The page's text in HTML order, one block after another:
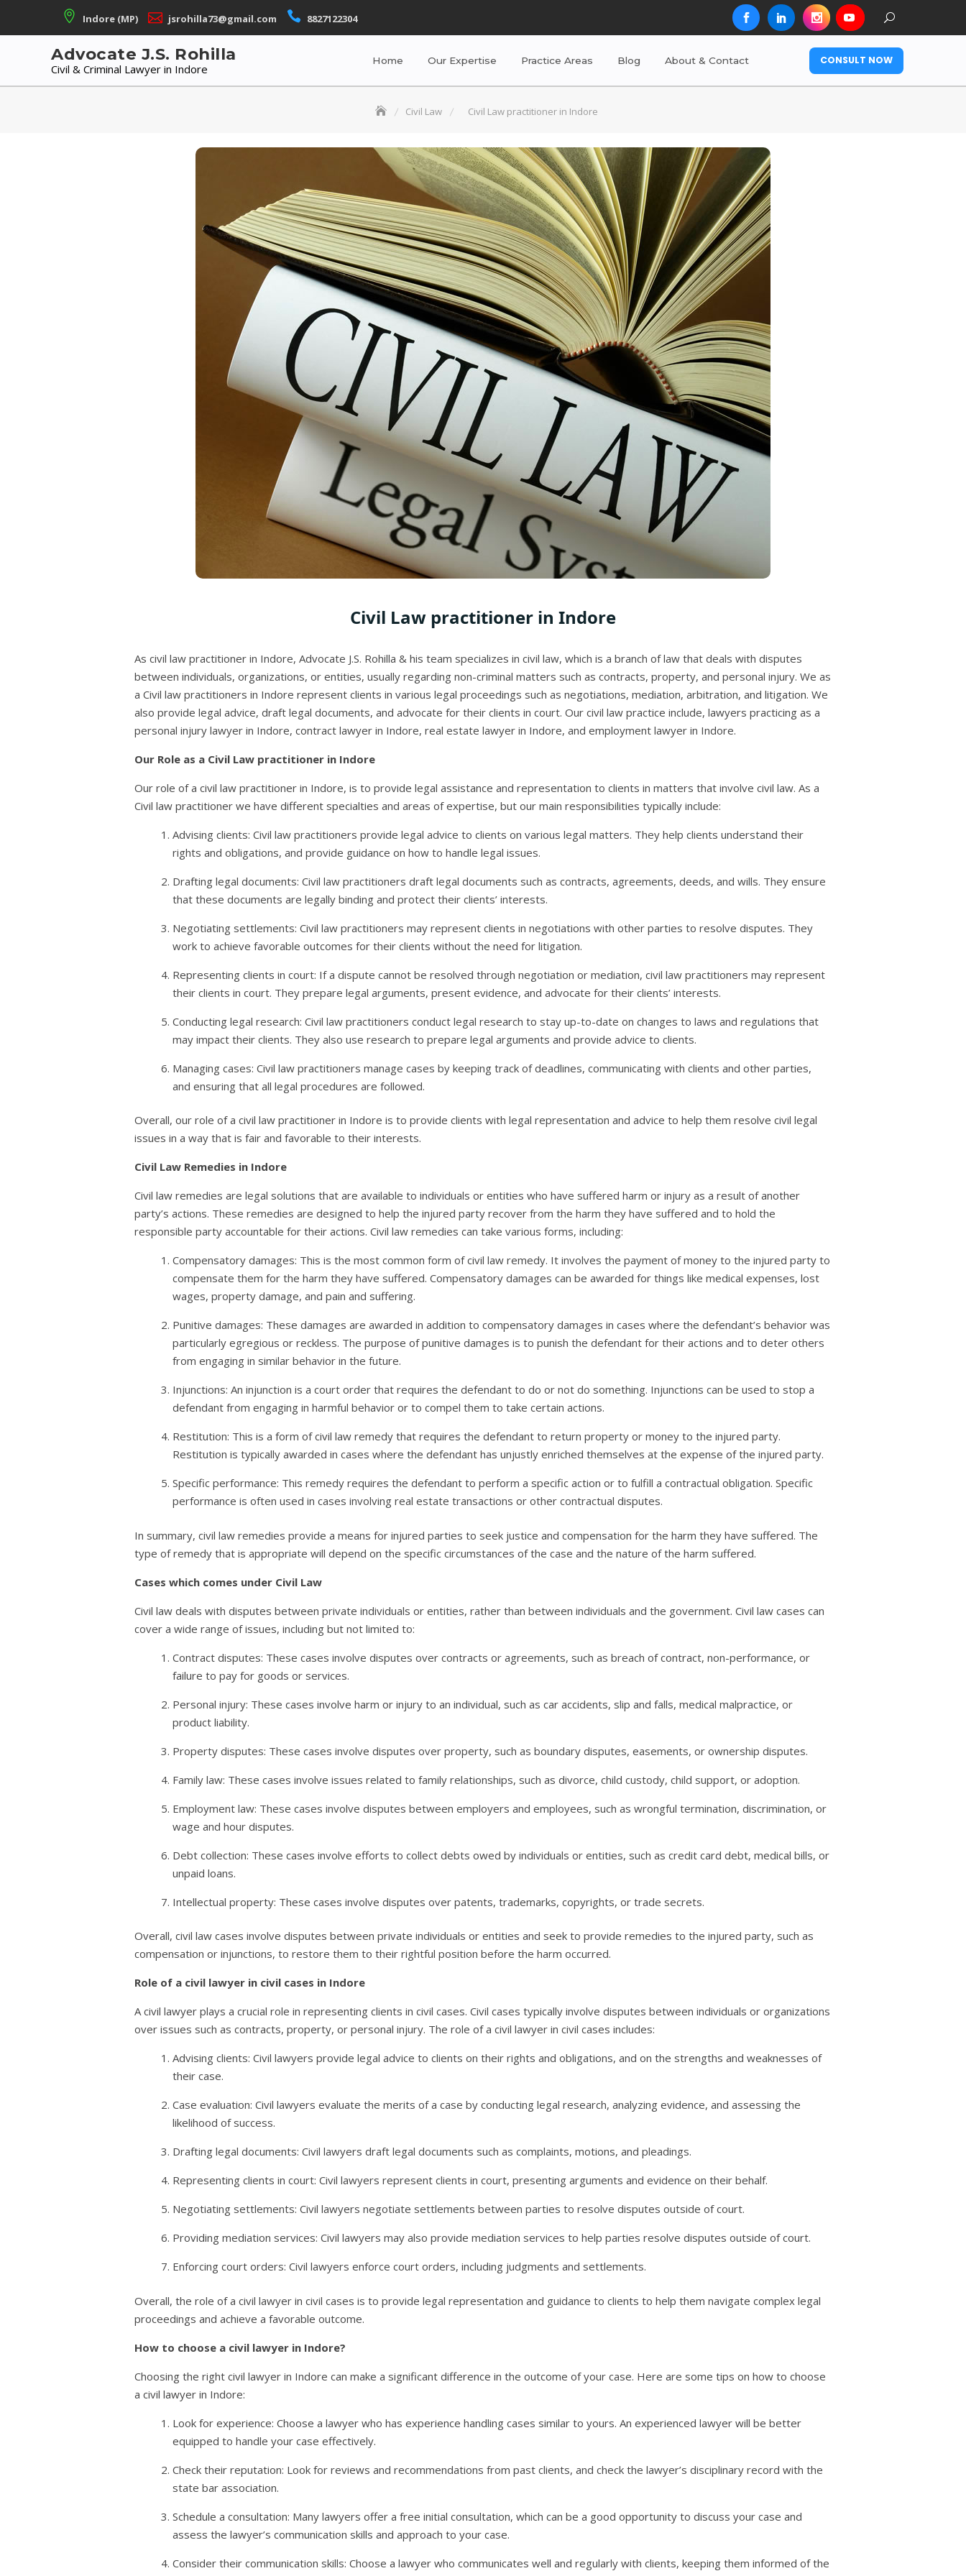
Indore (MP) jsrohilla73@gmail.com 8827122304
Advocate J.S. Rohilla
Civil & Criminal Lawyer in Indore
Home Our Expertise Practice Areas Blog About & Contact CONSULT NOW
Civil Law Civil Law practitioner in Indore
Civil Law practitioner in Indore
As civil law practitioner in Indore, Advocate J.S. Rohilla & his team specializes in civil law, which is a branch of law that deals with disputes
between individuals, organizations, or entities, usually regarding non-criminal matters such as contracts, property, and personal injury. We as
a Civil law practitioners in Indore represent clients in various legal proceedings such as negotiations, mediation, arbitration, and litigation. We
also provide legal advice, draft legal documents, and advocate for their clients in court. Our civil law practice include, lawyers practicing as a
personal injury lawyer in Indore, contract lawyer in Indore, real estate lawyer in Indore, and employment lawyer in Indore.
Our Role as a Civil Law practitioner in Indore
Our role of a civil law practitioner in Indore, is to provide legal assistance and representation to clients in matters that involve civil law. As a
Civil law practitioner we have different specialties and areas of expertise, but our main responsibilities typically include:
Advising clients: Civil law practitioners provide legal advice to clients on various legal matters. They help clients understand their
rights and obligations, and provide guidance on how to handle legal issues.
Drafting legal documents: Civil law practitioners draft legal documents such as contracts, agreements, deeds, and wills. They ensure
that these documents are legally binding and protect their clients’ interests.
Negotiating settlements: Civil law practitioners may represent clients in negotiations with other parties to resolve disputes. They
work to achieve favorable outcomes for their clients without the need for litigation.
Representing clients in court: If a dispute cannot be resolved through negotiation or mediation, civil law practitioners may represent
their clients in court. They prepare legal arguments, present evidence, and advocate for their clients’ interests.
Conducting legal research: Civil law practitioners conduct legal research to stay up-to-date on changes to laws and regulations that
may impact their clients. They also use research to prepare legal arguments and provide advice to clients.
Managing cases: Civil law practitioners manage cases by keeping track of deadlines, communicating with clients and other parties,
and ensuring that all legal procedures are followed.
Overall, our role of a civil law practitioner in Indore is to provide clients with legal representation and advice to help them resolve civil legal
issues in a way that is fair and favorable to their interests.
Civil Law Remedies in Indore
Civil law remedies are legal solutions that are available to individuals or entities who have suffered harm or injury as a result of another
party’s actions. These remedies are designed to help the injured party recover from the harm they have suffered and to hold the
responsible party accountable for their actions. Civil law remedies can take various forms, including:
Compensatory damages: This is the most common form of civil law remedy. It involves the payment of money to the injured party to
compensate them for the harm they have suffered. Compensatory damages can be awarded for things like medical expenses, lost
wages, property damage, and pain and suffering.
Punitive damages: These damages are awarded in addition to compensatory damages in cases where the defendant’s behavior was
particularly egregious or reckless. The purpose of punitive damages is to punish the defendant for their actions and to deter others
from engaging in similar behavior in the future.
Injunctions: An injunction is a court order that requires the defendant to do or not do something. Injunctions can be used to stop a
defendant from engaging in harmful behavior or to compel them to take certain actions.
Restitution: This is a form of civil law remedy that requires the defendant to return property or money to the injured party.
Restitution is typically awarded in cases where the defendant has unjustly enriched themselves at the expense of the injured party.
Specific performance: This remedy requires the defendant to perform a specific action or to fulfill a contractual obligation. Specific
performance is often used in cases involving real estate transactions or other contractual disputes.
In summary, civil law remedies provide a means for injured parties to seek justice and compensation for the harm they have suffered. The
type of remedy that is appropriate will depend on the specific circumstances of the case and the nature of the harm suffered.
Cases which comes under Civil Law
Civil law deals with disputes between private individuals or entities, rather than between individuals and the government. Civil law cases can
cover a wide range of issues, including but not limited to:
Contract disputes: These cases involve disputes over contracts or agreements, such as breach of contract, non-performance, or
failure to pay for goods or services.
Personal injury: These cases involve harm or injury to an individual, such as car accidents, slip and falls, medical malpractice, or
product liability.
Property disputes: These cases involve disputes over property, such as boundary disputes, easements, or ownership disputes.
Family law: These cases involve issues related to family relationships, such as divorce, child custody, child support, or adoption.
Employment law: These cases involve disputes between employers and employees, such as wrongful termination, discrimination, or
wage and hour disputes.
Debt collection: These cases involve efforts to collect debts owed by individuals or entities, such as credit card debt, medical bills, or
unpaid loans.
Intellectual property: These cases involve disputes over patents, trademarks, copyrights, or trade secrets.
Overall, civil law cases involve disputes between private individuals or entities and seek to provide remedies to the injured party, such as
compensation or injunctions, to restore them to their rightful position before the harm occurred.
Role of a civil lawyer in civil cases in Indore
A civil lawyer plays a crucial role in representing clients in civil cases. Civil cases typically involve disputes between individuals or organizations
over issues such as contracts, property, or personal injury. The role of a civil lawyer in civil cases includes:
Advising clients: Civil lawyers provide legal advice to clients on their rights and obligations, and on the strengths and weaknesses of
their case.
Case evaluation: Civil lawyers evaluate the merits of a case by conducting legal research, analyzing evidence, and assessing the
likelihood of success.
Drafting legal documents: Civil lawyers draft legal documents such as complaints, motions, and pleadings.
Representing clients in court: Civil lawyers represent clients in court, presenting arguments and evidence on their behalf.
Negotiating settlements: Civil lawyers negotiate settlements between parties to resolve disputes outside of court.
Providing mediation services: Civil lawyers may also provide mediation services to help parties resolve disputes outside of court.
Enforcing court orders: Civil lawyers enforce court orders, including judgments and settlements.
Overall, the role of a civil lawyer in civil cases is to provide legal representation and guidance to clients to help them navigate complex legal
proceedings and achieve a favorable outcome.
How to choose a civil lawyer in Indore?
Choosing the right civil lawyer in Indore can make a significant difference in the outcome of your case. Here are some tips on how to choose
a civil lawyer in Indore:
Look for experience: Choose a lawyer who has experience handling cases similar to yours. An experienced lawyer will be better
equipped to handle your case effectively.
Check their reputation: Look for reviews and recommendations from past clients, and check the lawyer’s disciplinary record with the
state bar association.
Schedule a consultation: Many lawyers offer a free initial consultation, which can be a good opportunity to discuss your case and
assess the lawyer’s communication skills and approach to your case.
Consider their communication skills: Choose a lawyer who communicates well and regularly with clients, keeping them informed of the